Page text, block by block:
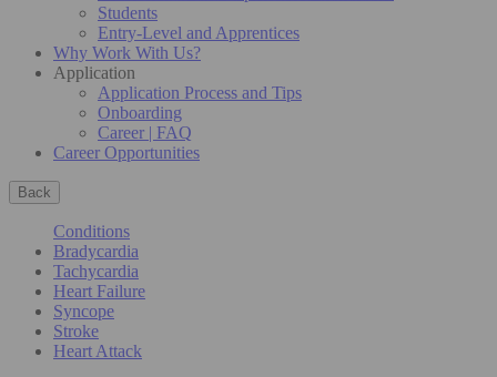
Students
Entry-Level and Apprentices
Why Work With Us?
Application
Application Process and Tips
Onboarding
Career | FAQ
Career Opportunities
Back
Conditions
Bradycardia
Tachycardia
Heart Failure
Syncope
Stroke
Heart Attack